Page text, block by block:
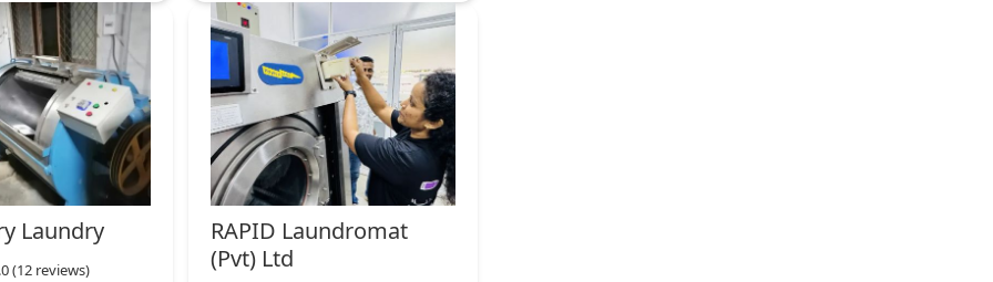
Laundry
(12 reviews)
RAPID Laundromat
(Pvt) Ltd